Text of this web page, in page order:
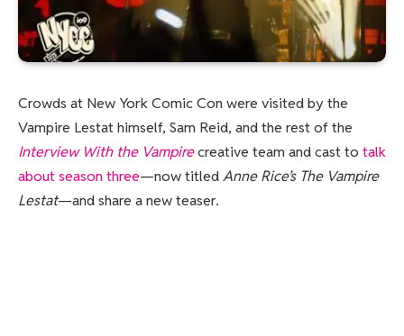
Crowds at New York Comic Con were visited by the
Vampire Lestat himself, Sam Reid, and the rest of the
Interview With the Vampirecreative team and cast to talk
about season three—now titledAnne Rice’s The Vampire
Lestat—and share a new teaser.